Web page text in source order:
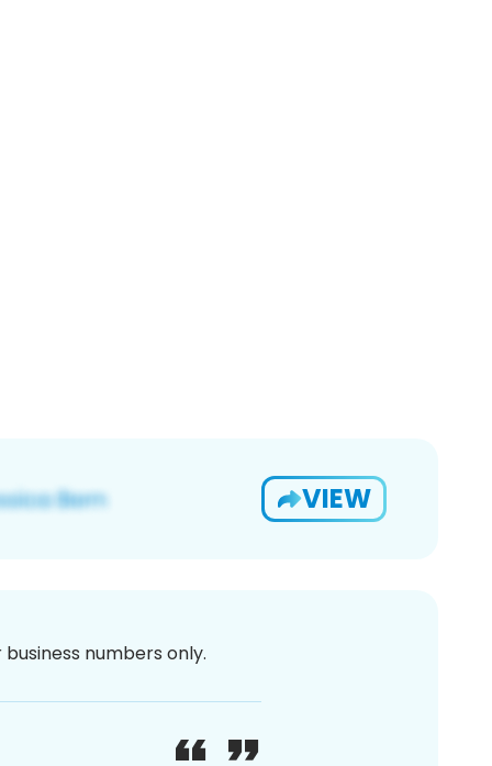
VIEW
numbers only.